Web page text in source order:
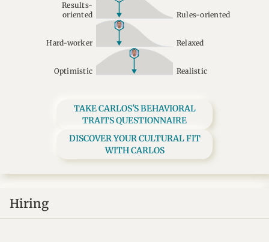
Results-
oriented
Rules-oriented
Hard-worker Relaxed
Optimistic Realistic
TAKE CARLOS'S BEHAVIORAL
TRAITS QUESTIONNAIRE
DISCOVER YOUR CULTURAL FIT
WITH CARLOS
Hiring